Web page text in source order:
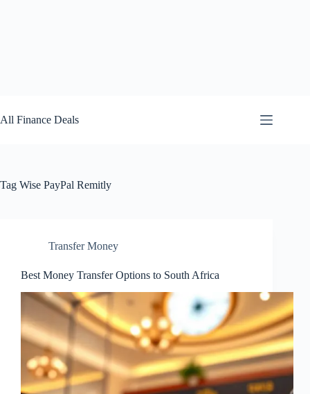
to
content
All Finance Deals
Tag Wise PayPal Remitly
Transfer Money
Best Money Transfer Options to South Africa